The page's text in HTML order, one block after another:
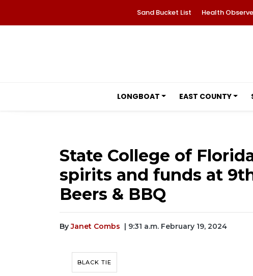
Sand Bucket List Health
LONGBOAT EAST COUNTY
State College of
spirits and funds at
Beers & BBQ
By Janet Combs | 9:31 a.m. February 19, 2024
BLACK TIE